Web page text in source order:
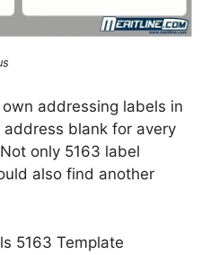
addressing labels in
blank for avery
only 5163 label
also find another